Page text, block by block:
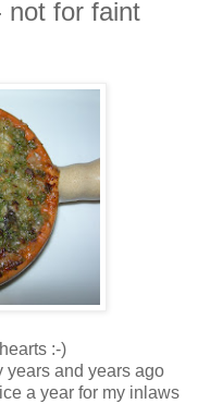
not for faint
:-)
years and years ago
a year for my inlaws